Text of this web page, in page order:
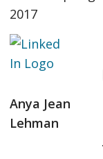
2017
Anya Jean
Lehman